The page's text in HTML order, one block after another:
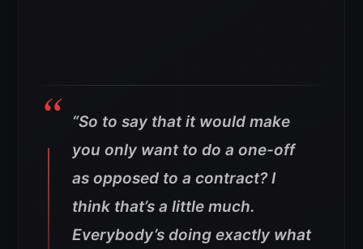
“So to say that it would make
you only want to do a one-off
as opposed to a contract? I
think that’s a little much.
Everybody’s doing exactly what